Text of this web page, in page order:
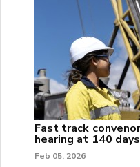
Fast track
hearing at 140 days
Feb 05, 2026